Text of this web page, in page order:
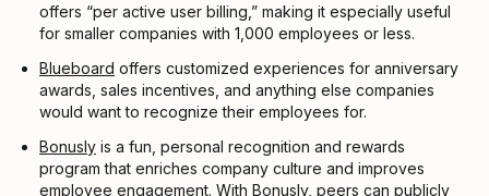
offers “per active user billing,” making it especially useful
for smaller companies with 1,000 employees or less.
Blueboard offers customized experiences for anniversary
awards, sales incentives, and anything else companies
would want to recognize their employees for.
Bonusly is a fun, personal recognition and rewards
program that enriches company culture and improves
employee engagement. With Bonusly, peers can publicly